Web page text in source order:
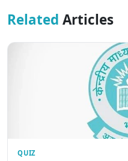
Related Articles
QUIZ